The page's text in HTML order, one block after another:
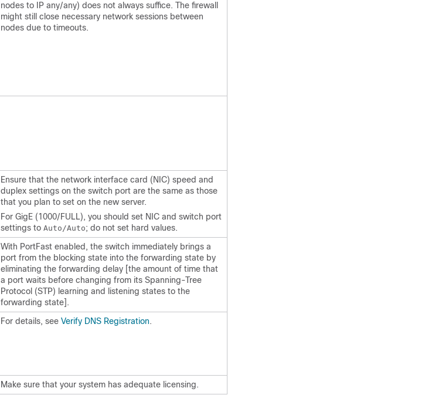
nodes to IP any/any) does not always suffice. The firewall
might still close necessary network sessions between
nodes due to timeouts.
Ensure that the network interface card (NIC) speed and
duplex settings on the switch port are the same as those
that you plan to set on the new server.
For GigE (1000/FULL), you should set NIC and switch port
settings to Auto/Auto; do not set hard values.
With PortFast enabled, the switch immediately brings a
port from the blocking state into the forwarding state by
eliminating the forwarding delay [the amount of time that
a port waits before changing from its Spanning-Tree
Protocol (STP) learning and listening states to the
forwarding state].
For details, see Verify DNS Registration.
Make sure that your system has adequate licensing.